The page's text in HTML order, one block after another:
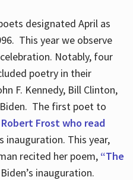
designated April as
This year we observe
Notably, four
poetry in their
F. Kennedy, Bill Clinton,
The first poet to
Robert Frost who read
inauguration. This year,
recited her poem, “The
inauguration.